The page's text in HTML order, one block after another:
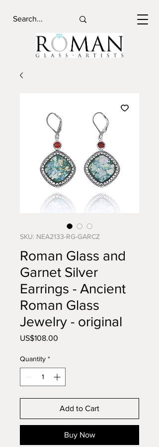
SKU: NEA2133-RG-GARCZ
Roman Glass and
Garnet Silver
Earrings - Ancient
Roman Glass
Jewelry - original
US$108.00
Quantity *
Add to Cart
Buy Now